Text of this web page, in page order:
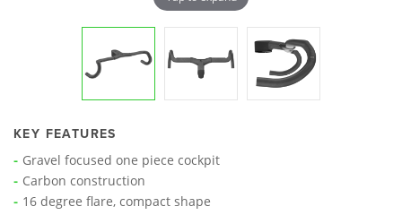
KEY FEATURES
Gravel focused one piece cockpit
Carbon construction
16 degree flare, compact shape